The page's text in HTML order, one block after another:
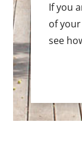
If you
of
see